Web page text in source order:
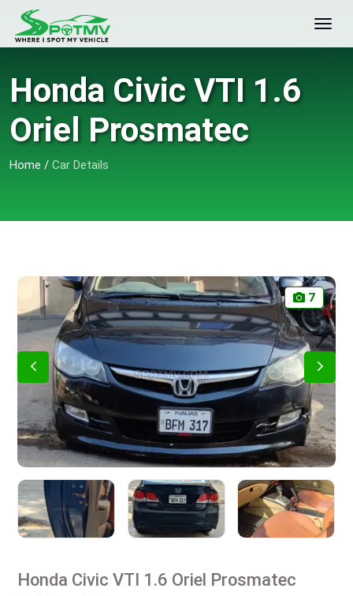
Honda Civic VTI 1.6
Oriel Prosmatec
Home / Car Details
7
Honda Civic VTI 1.6 Oriel Prosmatec